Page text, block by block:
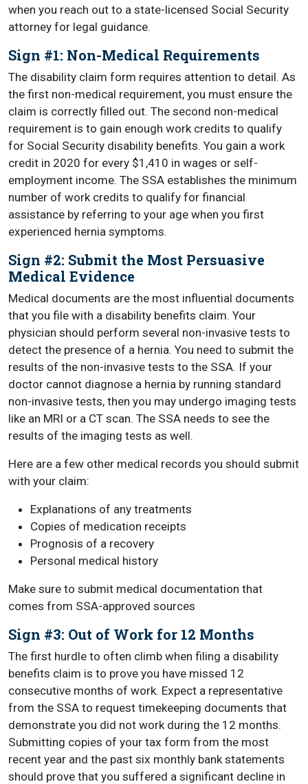
when you reach out to a state-licensed Social Security
attorney for legal guidance.
Sign #1: Non-Medical Requirements
The disability claim form requires attention to detail. As
the first non-medical requirement, you must ensure the
claim is correctly filled out. The second non-medical
requirement is to gain enough work credits to qualify
for Social Security disability benefits. You gain a work
credit in 2020 for every $1,410 in wages or self-
employment income. The SSA establishes the minimum
number of work credits to qualify for financial
assistance by referring to your age when you first
experienced hernia symptoms.
Sign #2: Submit the Most Persuasive
Medical Evidence
Medical documents are the most influential documents
that you file with a disability benefits claim. Your
physician should perform several non-invasive tests to
detect the presence of a hernia. You need to submit the
results of the non-invasive tests to the SSA. If your
doctor cannot diagnose a hernia by running standard
non-invasive tests, then you may undergo imaging tests
like an MRI or a CT scan. The SSA needs to see the
results of the imaging tests as well.
Here are a few other medical records you should submit
with your claim:
Explanations of any treatments
Copies of medication receipts
Prognosis of a recovery
Personal medical history
Make sure to submit medical documentation that
comes from SSA-approved sources
Sign #3: Out of Work for 12 Months
The first hurdle to often climb when filing a disability
benefits claim is to prove you have missed 12
consecutive months of work. Expect a representative
from the SSA to request timekeeping documents that
demonstrate you did not work during the 12 months.
Submitting copies of your tax form from the most
recent year and the past six monthly bank statements
should prove that you suffered a significant decline in